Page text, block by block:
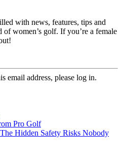
with news, features, tips and
women’s golf. If you’re a female
email address, please log in.
Pro Golf
Hidden Safety Risks Nobody